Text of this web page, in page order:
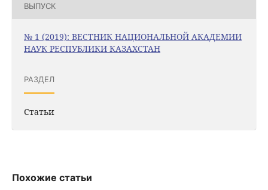
ВЫПУСК
№ 1 (2019): ВЕСТНИК НАЦИОНАЛЬНОЙ АКАДЕМИИ
НАУК РЕСПУБЛИКИ КАЗАХСТАН
РАЗДЕЛ
Статьи
Похожие статьи